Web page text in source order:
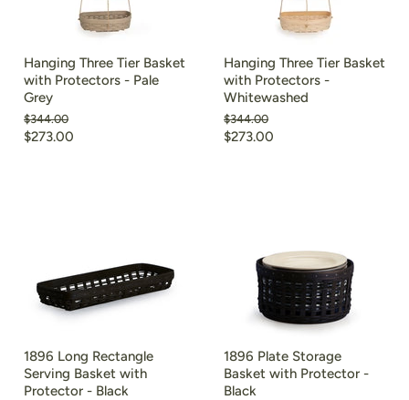
Hanging Three Tier Basket
with Protectors - Pale
Grey
Original
price
$344.00
Current
$273.00
Hanging Three Tier Basket
with Protectors -
Whitewashed
Original
price
$344.00
Current
$273.00
1896 Long Rectangle
Serving Basket with
Protector - Black
1896 Plate Storage
Basket with Protector -
Black